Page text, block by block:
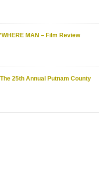
MAN – Film Review
25th Annual Putnam County